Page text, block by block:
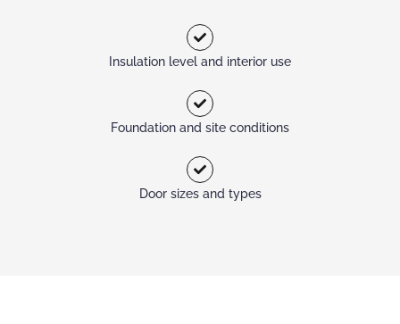
Insulation level and interior use
Foundation and site conditions
Door sizes and types